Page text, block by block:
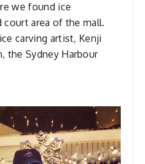
we found ice
area of the mall.
carving artist, Kenji
the Sydney Harbour